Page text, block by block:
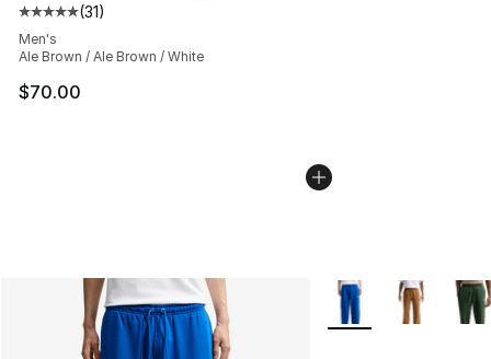
Average customer rating - [5 out of 5 stars], 31 reviews
(31)
Men's
Ale Brown / Ale Brown / White
$70.00
More Colors